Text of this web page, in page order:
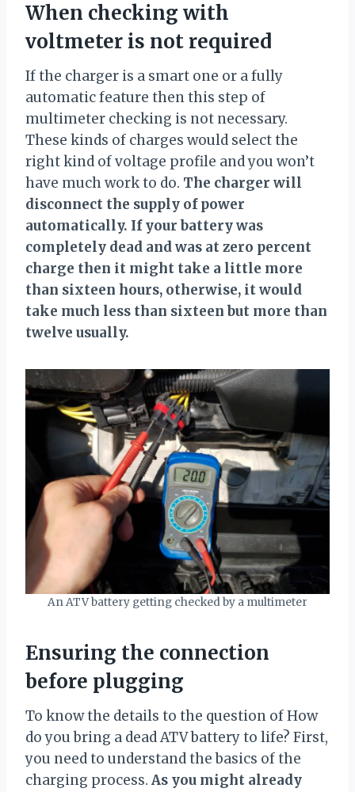
When checking with
voltmeter is not required
If the charger is a smart one or a fully
automatic feature then this step of
multimeter checking is not necessary.
These kinds of charges would select the
right kind of voltage profile and you won’t
have much work to do. The charger will
disconnect the supply of power
automatically. If your battery was
completely dead and was at zero percent
charge then it might take a little more
than sixteen hours, otherwise, it would
take much less than sixteen but more than
twelve usually.
An ATV battery getting checked by a multimeter
Ensuring the connection
before plugging
To know the details to the question of How
do you bring a dead ATV battery to life? First,
you need to understand the basics of the
charging process. As you might already